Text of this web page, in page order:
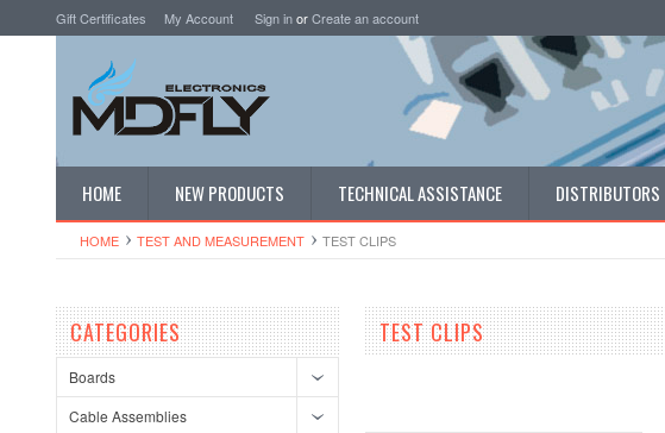
Gift Certificates My Account Sign inorCreate an account
HOME NEW PRODUCTS TECHNICAL ASSISTANCE DISTRIBUTORS
HOME TEST AND MEASUREMENT TEST CLIPS
CATEGORIES
Boards
Cable Assemblies
TEST CLIPS